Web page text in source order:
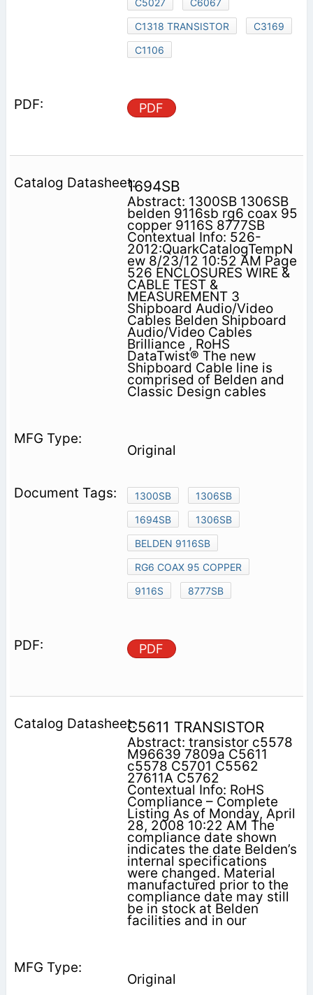
C1318 TRANSISTOR
C3169
C1106
PDF
1694SB
Abstract: 1300SB 1306SB
belden 9116sb rg6 coax 95
copper 9116S 8777SB
Contextual Info: 526-
2012:QuarkCatalogTempN
ew 8/23/12 10:52 AM Page
526 ENCLOSURES WIRE &
CABLE TEST &
MEASUREMENT 3
Shipboard Audio/Video
Cables Belden Shipboard
Audio/Video Cables
Brilliance , RoHS
DataTwist® The new
Shipboard Cable line is
comprised of Belden and
Classic Design cables
Original
1300SB
1306SB
1694SB
1306SB
BELDEN 9116SB
RG6 COAX 95 COPPER
9116S
8777SB
PDF
C5611 TRANSISTOR
Abstract: transistor c5578
M96639 7809a C5611
c5578 C5701 C5562
27611A C5762
Contextual Info: RoHS
Compliance – Complete
Listing As of Monday, April
28, 2008 10:22 AM The
compliance date shown
indicates the date Belden’s
internal specifications
were changed. Material
manufactured prior to the
compliance date may still
be in stock at Belden
facilities and in our
Original